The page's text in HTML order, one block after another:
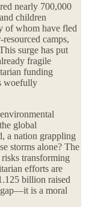
nearly 700,000
children
of whom have fled
camps,
surge has put
fragile
funding
woefully
global
a nation grappling
storms alone? The
transforming
efforts are
billion raised
is a moral